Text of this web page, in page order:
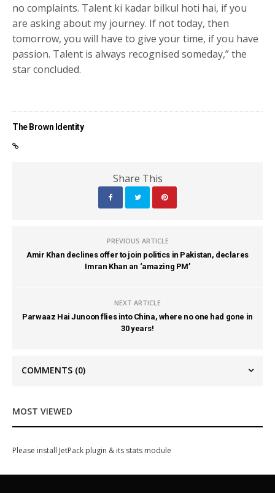
no complaints. Talent ki kadar bilkul hoti hai, if you
are asking about my journey. If not today, then
tomorrow, you will have to give your time, if you have
passion. Talent is always recognised someday,” the
star concluded.
The Brown Identity
Share This
PREVIOUS ARTICLE
Amir Khan declines offer to join politics in Pakistan, declares
Imran Khan an ‘amazing PM’
NEXT ARTICLE
Parwaaz Hai Junoon flies into China, where no one had gone in
30 years!
COMMENTS (0)
MOST VIEWED
Please install JetPack plugin & its stats module